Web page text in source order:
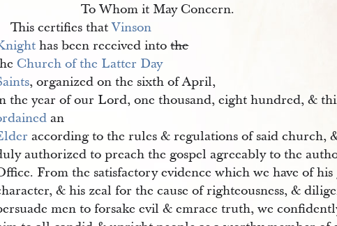
To Whom it May Concern.
This certifies thatVinson
has been received intothe
Church of the Latter Day
, organized on the sixth of April,
the year of our Lord, one thousand, eight hundred, &
an
according to the rules & regulations of said church,
authorized to preach the gospel agreeably to the
From the satisfactory evidence which we have of
& his zeal for the cause of righteousness, &
men to forsake evil & emrace truth, we